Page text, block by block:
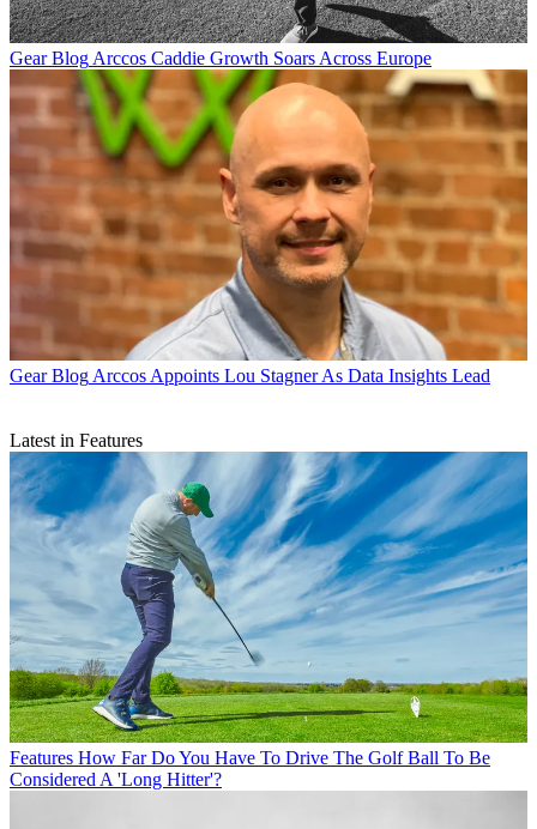
Gear Blog Arccos Caddie Growth Soars Across Europe
Gear Blog Arccos Appoints Lou Stagner As Data Insights Lead
Latest in Features
Features How Far Do You Have To Drive The Golf Ball To Be
Considered A 'Long Hitter'?